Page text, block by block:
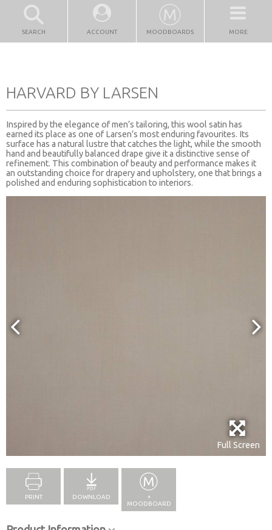
SEARCH ACCOUNT MOODBOARDS MORE
HARVARD BY LARSEN
Inspired by the elegance of men’s tailoring, this wool satin has
earned its place as one of Larsen’s most enduring favourites. Its
surface has a natural lustre that catches the light, while the smooth
hand and beautifully balanced drape give it a distinctive sense of
refinement. This combination of beauty and performance makes it
an outstanding choice for drapery and upholstery, one that brings a
polished and enduring sophistication to interiors.
Full Screen
PRINT DOWNLOAD
+
MOODBOARD